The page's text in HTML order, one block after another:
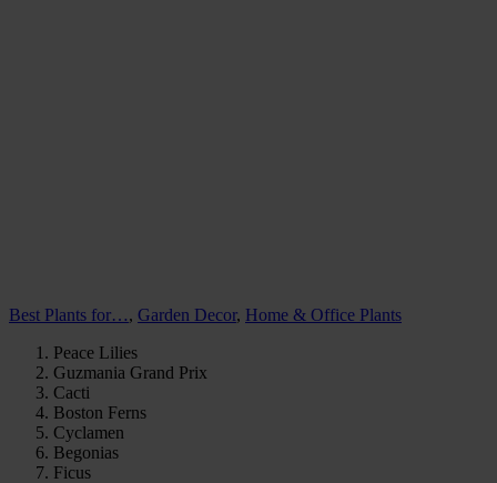
Best Plants for…, Garden Decor, Home & Office Plants
Peace Lilies
Guzmania Grand Prix
Cacti
Boston Ferns
Cyclamen
Begonias
Ficus